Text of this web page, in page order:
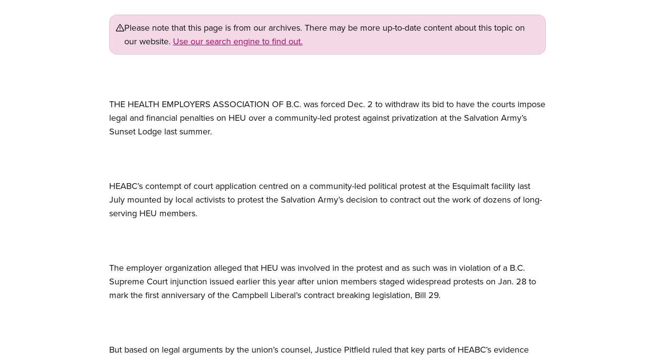
Please note that this page is from our archives. There may be more up-to-date content about this topic on
our website. Use our search engine to find out.
THE HEALTH EMPLOYERS ASSOCIATION OF B.C. was forced Dec. 2 to withdraw its bid to have the courts impose
legal and financial penalties on HEU over a community-led protest against privatization at the Salvation Army’s
Sunset Lodge last summer.
HEABC’s contempt of court application centred on a community-led political protest at the Esquimalt facility last
July mounted by local activists to protest the Salvation Army’s decision to contract out the work of dozens of long-
serving HEU members.
The employer organization alleged that HEU was involved in the protest and as such was in violation of a B.C.
Supreme Court injunction issued earlier this year after union members staged widespread protests on Jan. 28 to
mark the first anniversary of the Campbell Liberal’s contract breaking legislation, Bill 29.
But based on legal arguments by the union’s counsel, Justice Pitfield ruled that key parts of HEABC’s evidence